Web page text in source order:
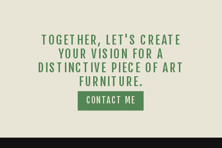
TOGETHER, LET'S CREATE
YOUR VISION FOR A
DISTINCTIVE PIECE OF ART
FURNITURE.
CONTACT ME